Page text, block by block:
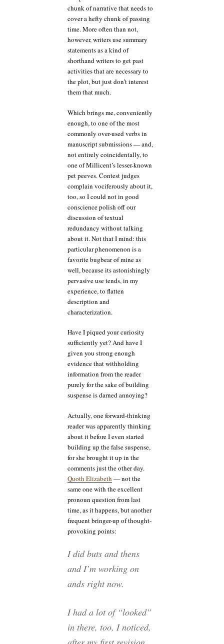
chunk of narrative that needs to
cover a hefty chunk of passing
time. More often than not,
however, writers use summary
statements as a kind of
shorthand writers to get past
activities that are necessary to
the plot, but just don’t interest
them that much.
Which brings me, conveniently
enough, to one of the most
commonly over-used verbs in
manuscript submissions — and,
not entirely coincidentally, to
one of Millicent’s lesser-known
pet peeves. Contest judges
complain vociferously about it,
too, so I could not in good
conscience polish off our
discussion of textual
redundancy without talking
about it. Not that I mind: this
particular phenomenon is a
favorite bugbear of mine as
well, because its astonishingly
pervasive use tends, in my
experience, to flatten
description and
characterization.
Have I piqued your curiosity
sufficiently yet? And have I
given you strong enough
evidence that withholding
information from the reader
purely for the sake of building
suspense is darned annoying?
Actually, one forward-thinking
reader was apparently thinking
about it before I even started
building up the false suspense,
for she brought it up in the
comments just the other day.
Quoth Elizabeth — not the
same one with the excellent
pronoun question from last
time, as it happens, but another
frequent bringer-up of thought-
provoking points:
I did buts and thens
and I’m working on
ands right now.
I had a lot of “looked”
in there, too, I noticed,